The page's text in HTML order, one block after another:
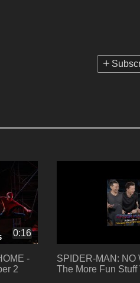
0:16
-
2
SPIDER-MAN: NO
The More Fun Stuff